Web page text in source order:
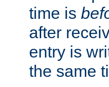
time is
after
entry is
the same